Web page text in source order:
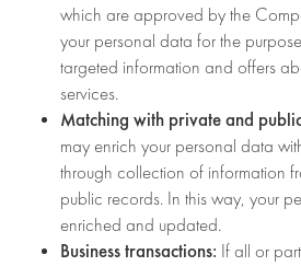
which are approved by the
your personal data for the
targeted information and offers
services.
Matching with private and
may enrich your personal data
through collection of information
public records. In this way, your
enriched and updated.
Business transactions: If all or